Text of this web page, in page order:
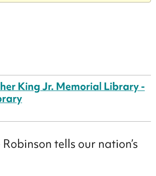
King Jr. Memorial Library -
tells our nation’s